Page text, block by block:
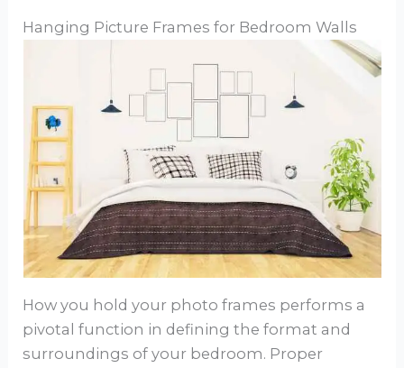
Hanging Picture Frames for Bedroom Walls
How you hold your photo frames performs a
pivotal function in defining the format and
surroundings of your bedroom. Proper